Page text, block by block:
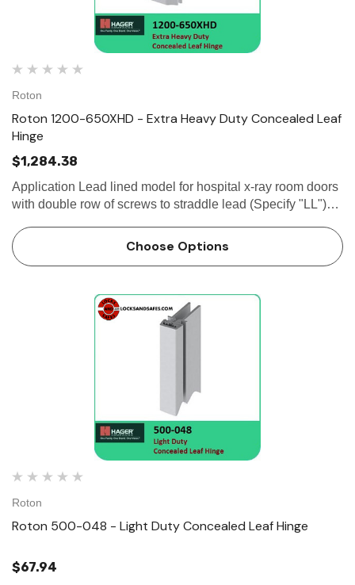
Roton
Roton 1200-650XHD - Extra Heavy Duty Concealed Leaf
Hinge
$1,284.38
Application Lead lined model for hospital x-ray room doors
with double row of screws to straddle lead (Specify "LL")
door...
Choose Options
Roton
Roton 500-048 - Light Duty Concealed Leaf Hinge
$67.94